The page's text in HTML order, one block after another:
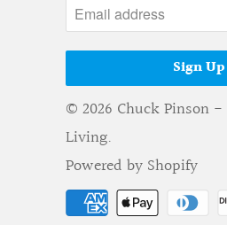
© 2026 Chuck Pinson
Living.
Powered by Shopify